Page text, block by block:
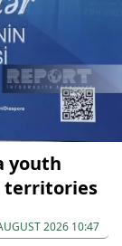
youth
territories
2026 10:47